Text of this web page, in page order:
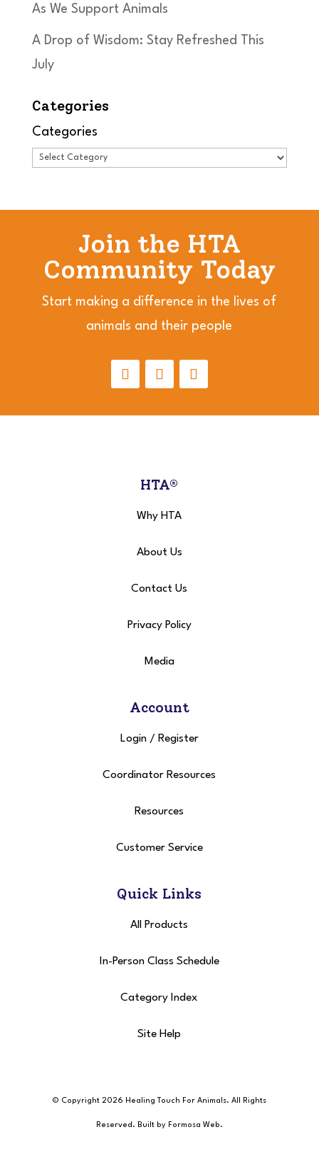
As We Support Animals
A Drop of Wisdom: Stay Refreshed This
July
Categories
Categories
Join the HTA
Community Today
Start making a difference in the lives of
animals and their people
HTA®
Why HTA
About Us
Contact Us
Privacy Policy
Media
Account
Login / Register
Coordinator Resources
Resources
Customer Service
Quick Links
All Products
In-Person Class Schedule
Category Index
Site Help
© Copyright 2026 Healing Touch For Animals. All Rights
Reserved. Built by Formosa Web.